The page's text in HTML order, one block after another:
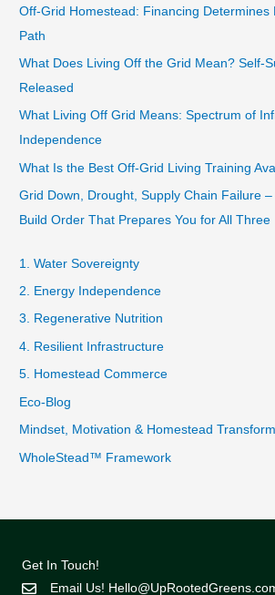
Off-Grid Homestead: Financing Determines
Path
What Does Living Off the Grid Mean? Self-
Released
What Living Off Grid Means: Spectrum of
Independence
What Is the Best Off-Grid Living Training
Grid Down, Drought, Supply Chain Failure
Build Order That Prepares You for All Three
1. Water Sovereignty
2. Energy Independence
3. Regenerative Nutrition
4. Resilient Infrastructure
5. Homestead Commerce
Eco-Blog
Mindset, Motivation & Homestead
WholeStead™ Framework
Get In Touch!
Email Us!